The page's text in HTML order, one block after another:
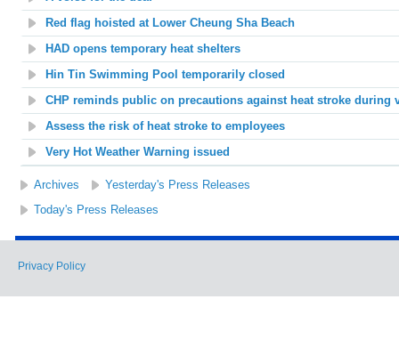
Red flag hoisted at Lower Cheung Sha Beach
HAD opens temporary heat shelters
Hin TinSwimming Pool temporarily closed
CHP reminds public on precautions against heat stroke during
Assess the risk of heat stroke to employees
Very Hot Weather Warning issued
Archives
Yesterday's Press Releases
Today's Press Releases
Privacy Policy